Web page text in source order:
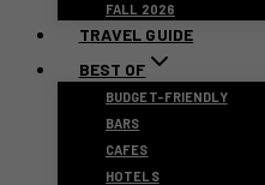
FALL 2026
TRAVEL GUIDE
BEST OF
BUDGET-FRIENDLY
BARS
CAFES
HOTELS